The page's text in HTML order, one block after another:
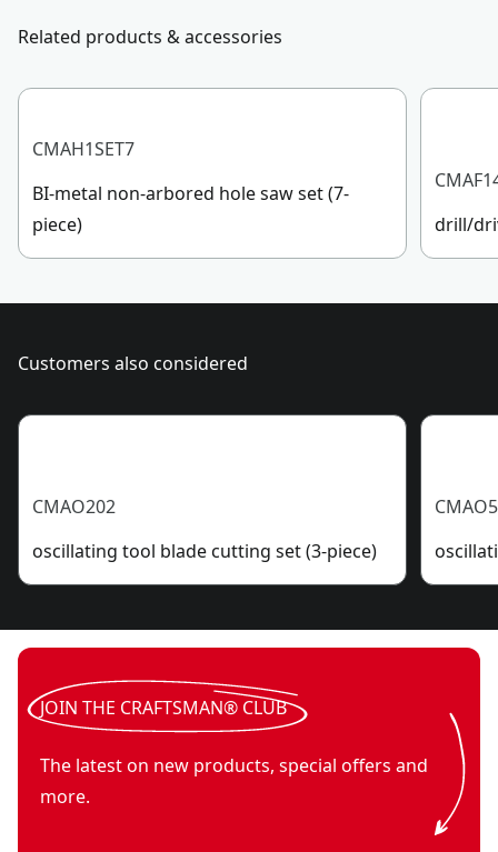
Application Type
Related products & accessories
CMAH1SET7
BI-metal non-arbored hole saw set (7-
piece)
drill/
Customers also considered
CMAO202
oscillating tool blade cutting set (3-piece)
JOIN THE CRAFTSMAN® CLUB
The latest on new products, special offers and
more.